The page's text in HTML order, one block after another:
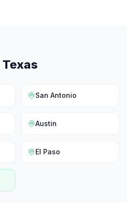
Texas
San Antonio
Austin
El Paso